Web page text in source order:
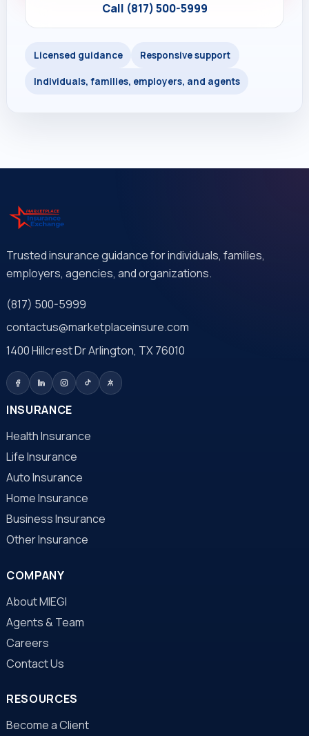
Call (817) 500-5999
Licensed guidance Responsive support
Individuals, families, employers, and agents
Trusted insurance guidance for individuals, families,
employers, agencies, and organizations.
(817) 500-5999
contactus@marketplaceinsure.com
1400 Hillcrest Dr Arlington, TX 76010
INSURANCE
Health Insurance
Life Insurance
Auto Insurance
Home Insurance
Business Insurance
Other Insurance
COMPANY
About MIEGI
Agents & Team
Careers
Contact Us
RESOURCES
Become a Client